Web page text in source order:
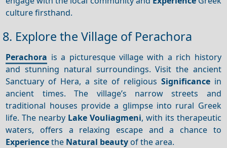
culture firsthand.
8. Explore the Village of Perachora
Perachora is a picturesque village with a rich history
and stunning natural surroundings. Visit the ancient
Sanctuary of Hera, a site of religious Significancein
ancient times. The village’s narrow streets and
traditional houses provide a glimpse into rural Greek
life. The nearby Lake Vouliagmeni, with its therapeutic
waters, offers a relaxing escape and a chance to
Experiencethe Natural beauty of the area.